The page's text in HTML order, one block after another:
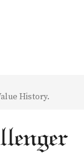
History.